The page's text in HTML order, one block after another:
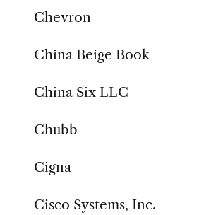
Chevron
China Beige Book
China Six LLC
Chubb
Cigna
Cisco Systems, Inc.